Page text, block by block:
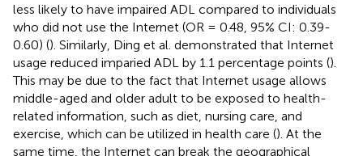
less likely to have impaired ADL compared to individuals
who did not use the Internet (OR = 0.48, 95% CI: 0.39-
0.60) (). Similarly, Ding et al. demonstrated that Internet
usage reduced imparied ADL by 1.1 percentage points ().
This may be due to the fact that Internet usage allows
middle-aged and older adult to be exposed to health-
related information, such as diet, nursing care, and
exercise, which can be utilized in health care (). At the
same time, the Internet can break the geographical